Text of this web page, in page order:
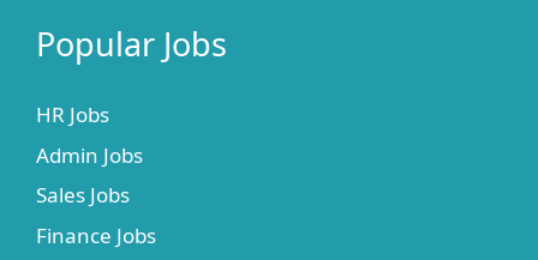
Popular Jobs
HR Jobs
Admin Jobs
Sales Jobs
Finance Jobs